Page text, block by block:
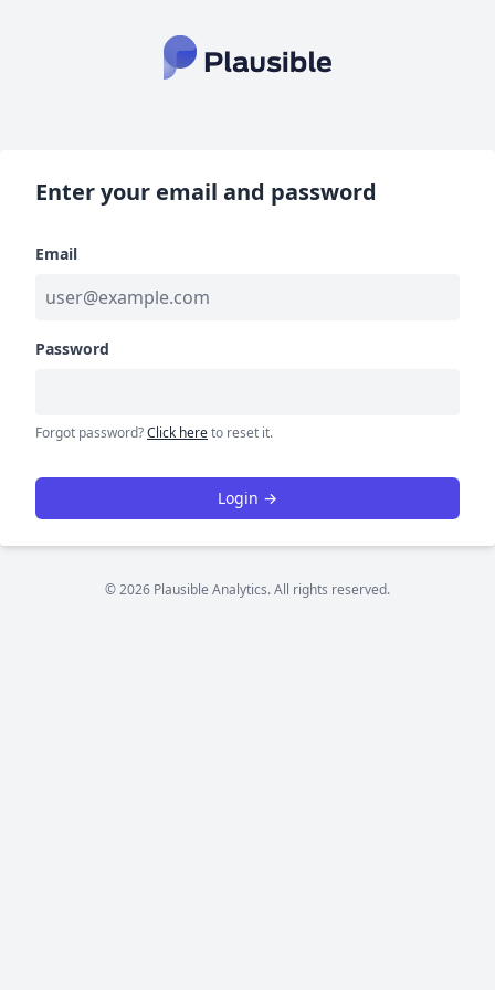
Enter your email and password
Email
Password
Forgot password?Click hereto reset it.
Login →
© 2026 Plausible Analytics. All rights reserved.